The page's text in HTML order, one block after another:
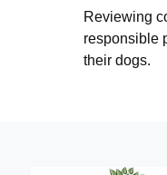
Reviewing
responsible
their dogs.